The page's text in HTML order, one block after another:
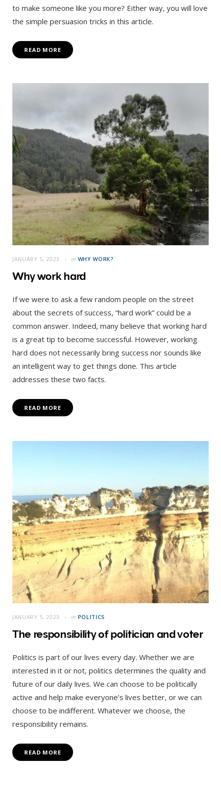
to make someone like you more? Either way, you will love
the simple persuasion tricks in this article.
READ MORE
JANUARY 5, 2023 in WHY WORK?
Why work hard
If we were to ask a few random people on the street
about the secrets of success, “hard work” could be a
common answer. Indeed, many believe that working hard
is a great tip to become successful. However, working
hard does not necessarily bring success nor sounds like
an intelligent way to get things done. This article
addresses these two facts.
READ MORE
JANUARY 5, 2023 in POLITICS
The responsibility of politician and voter
Politics is part of our lives every day. Whether we are
interested in it or not, politics determines the quality and
future of our daily lives. We can choose to be politically
active and help make everyone’s lives better, or we can
choose to be indifferent. Whatever we choose, the
responsibility remains.
READ MORE